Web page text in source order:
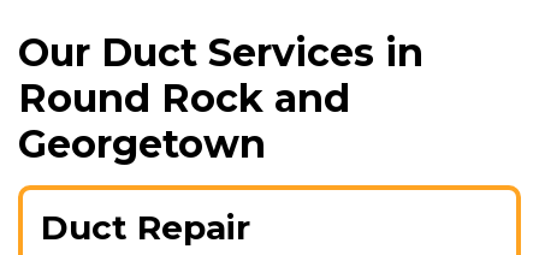
Our Duct Services in
Round Rock and
Georgetown
Duct Repair